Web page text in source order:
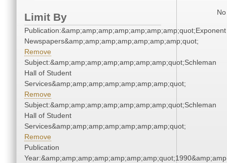
Limit By
Publication:&amp;amp;amp;amp;amp;amp;amp;quot;Exponent
Newspapers&amp;amp;amp;amp;amp;amp;amp;quot;
Remove
Subject:&amp;amp;amp;amp;amp;amp;amp;quot;Schleman
Hall of Student
Services&amp;amp;amp;amp;amp;amp;amp;quot;
Remove
Subject:&amp;amp;amp;amp;amp;amp;amp;quot;Schleman
Hall of Student
Services&amp;amp;amp;amp;amp;amp;amp;quot;
Remove
Publication